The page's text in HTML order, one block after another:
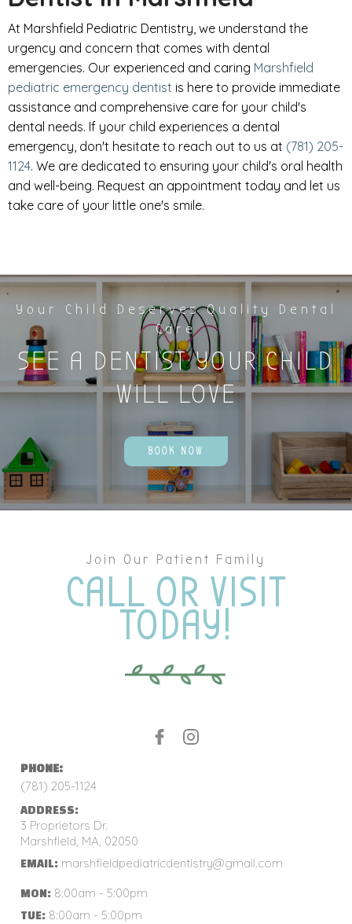
At Marshfield Pediatric Dentistry, we understand the
urgency and concern that comes with dental
emergencies. Our experienced and caring Marshfield
pediatric emergency dentist is here to provide immediate
assistance and comprehensive care for your child's
dental needs. If your child experiences a dental
emergency, don't hesitate to reach out to us at (781) 205-
1124. We are dedicated to ensuring your child's oral health
and well-being. Request an appointment today and let us
take care of your little one's smile.
Your Child Deserves Quality Dental
Care
SEE A DENTIST YOUR CHILD
WILL LOVE
BOOK NOW
Join Our Patient Family
CALL OR VISIT
TODAY!
PHONE:
(781) 205-1124
ADDRESS:
3 Proprietors Dr.
Marshfield, MA, 02050
EMAIL: marshfieldpediatricdentistry@gmail.com
MON: 8:00am - 5:00pm
TUE: 8:00am - 5:00pm